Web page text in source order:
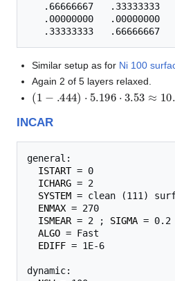
.66666667   .33333333
.00000000   .00000000
Similar setup as for Ni 100
Again 2 of 5 layers relaxed.
(1 .444 )⋅5.196⋅ 3.53 ≈10.2
INCAR
general:
ISTART = 0
ICHARG = 2
SYSTEM = clean (111)
ENMAX = 270
ISMEAR = 2 ; SIGMA = 0.2
ALGO = Fast
EDIFF = 1E-6
dynamic: